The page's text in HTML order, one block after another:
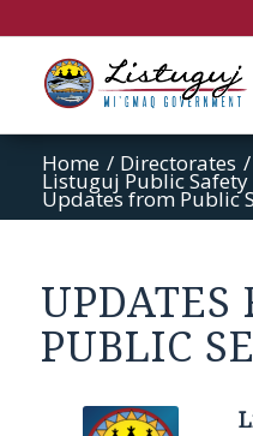
Home / Directorates /
Listuguj Public
Updates from Public
UPDATES
PUBLIC